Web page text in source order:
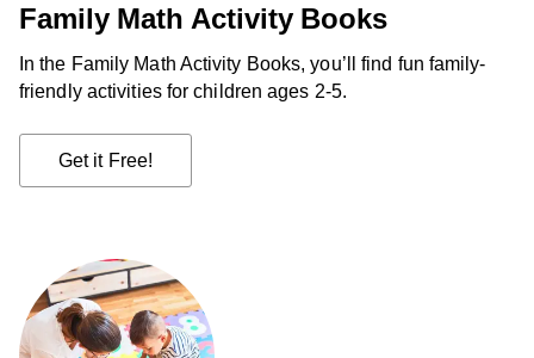
Family Math Activity Books
In the Family Math Activity Books, you’ll find fun family-
friendly activities for children ages 2-5.
Get it Free!